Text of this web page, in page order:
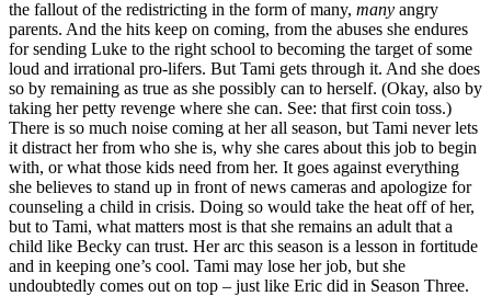
the fallout of the redistricting in the form of many, many angry
parents. And the hits keep on coming, from the abuses she endures
for sending Luke to the right school to becoming the target of some
loud and irrational pro-lifers. But Tami gets through it. And she does
so by remaining as true as she possibly can to herself. (Okay, also by
taking her petty revenge where she can. See: that first coin toss.)
There is so much noise coming at her all season, but Tami never lets
it distract her from who she is, why she cares about this job to begin
with, or what those kids need from her. It goes against everything
she believes to stand up in front of news cameras and apologize for
counseling a child in crisis. Doing so would take the heat off of her,
but to Tami, what matters most is that she remains an adult that a
child like Becky can trust. Her arc this season is a lesson in fortitude
and in keeping one’s cool. Tami may lose her job, but she
undoubtedly comes out on top – just like Eric did in Season Three.